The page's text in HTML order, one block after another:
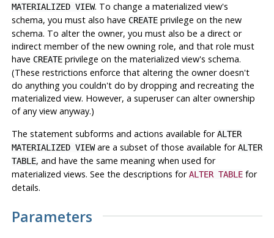
MATERIALIZED VIEW. To change a materialized view's
schema, you must also have CREATEprivilege on the new
schema. To alter the owner, you must also be a direct or
indirect member of the new owning role, and that role must
have CREATEprivilege on the materialized view's schema.
(These restrictions enforce that altering the owner doesn't
do anything you couldn't do by dropping and recreating the
materialized view. However, a superuser can alter ownership
of any view anyway.)
The statement subforms and actions available forALTER
MATERIALIZED VIEWare a subset of those available forALTER
TABLE, and have the same meaning when used for
materialized views. See the descriptions forALTER TABLEfor
details.
Parameters